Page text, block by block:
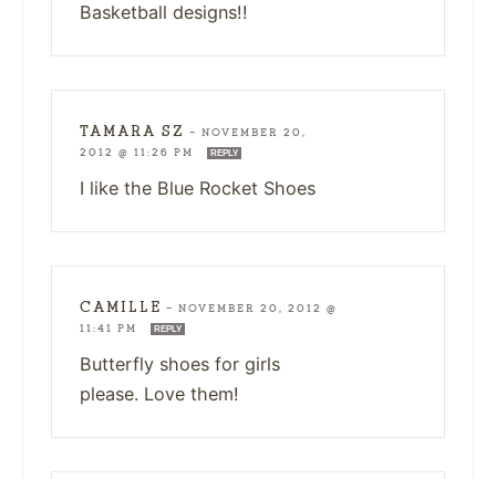
Basketball designs!!
TAMARA SZ — NOVEMBER 20,
2012 @ 11:26 PM
REPLY
I like the Blue Rocket Shoes
CAMILLE — NOVEMBER 20, 2012 @
11:41 PM
REPLY
Butterfly shoes for girls
please. Love them!